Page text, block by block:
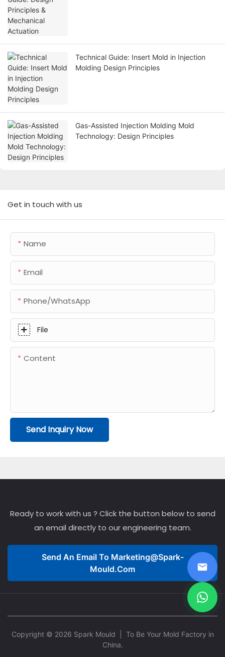
Technical Guide: Insert Mold in Injection
Molding Design Principles
Gas-Assisted Injection Molding Mold
Technology: Design Principles
Get in touch with us
Name
Email
Phone/whatsApp
File
Content
Send Inquiry Now
Ready to work with us ? Click the button below to send
an email directly to our engineering team.
Send An Email To Marketing@spark-
Mould.com
Copyright © 2026 Spark Mould | To Be Your Mold Factory in
China.